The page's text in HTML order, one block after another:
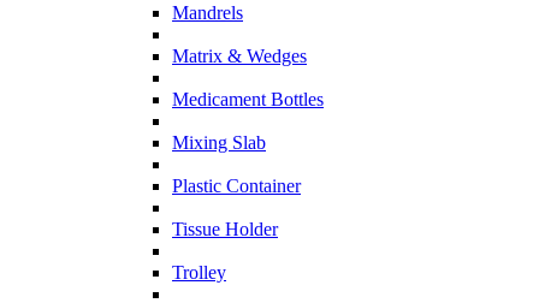
Mandrels
Matrix & Wedges
Medicament Bottles
Mixing Slab
Plastic Container
Tissue Holder
Trolley